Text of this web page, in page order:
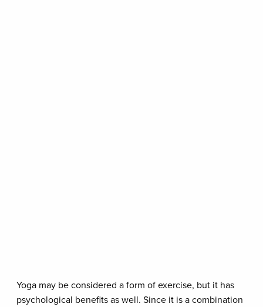
Yoga may be considered a form of exercise, but it has
psychological benefits as well. Since it is a combination